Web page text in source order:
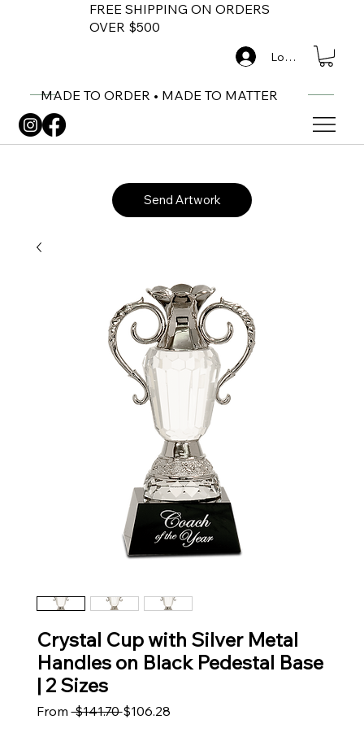
FREE SHIPPING ON ORDERS
OVER $500
MADE TO ORDER • MADE TO MATTER
Log In
Send Artwork
Crystal Cup with Silver Metal
Handles on Black Pedestal Base
| 2 Sizes
From $141.70 Regular Price
$106.28Sale Price